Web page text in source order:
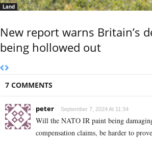
Land
New report warns Britain’s
being hollowed out
7 COMMENTS
peter September 7, 2024 At 11:34
Will the NATO IR paint being
compensation claims, be harder to